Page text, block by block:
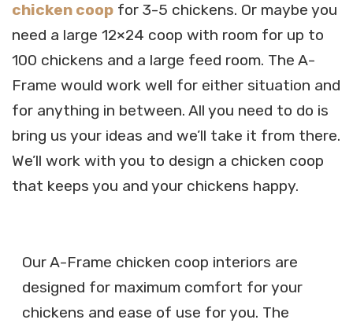
chicken coop for 3-5 chickens. Or maybe you
need a large 12×24 coop with room for up to
100 chickens and a large feed room. The A-
Frame would work well for either situation and
for anything in between. All you need to do is
bring us your ideas and we’ll take it from there.
We’ll work with you to design a chicken coop
that keeps you and your chickens happy.
Our A-Frame chicken coop interiors are
designed for maximum comfort for your
chickens and ease of use for you. The